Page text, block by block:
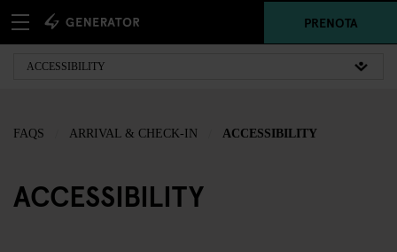
PRENOTA
FAQS ARRIVAL & CHECK-IN ACCESSIBILITY
ACCESSIBILITY